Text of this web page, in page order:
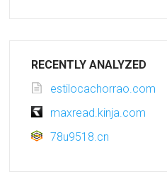
RECENTLY ANALYZED
estilocachorrao.com
maxread.kinja.com
78u9518.cn